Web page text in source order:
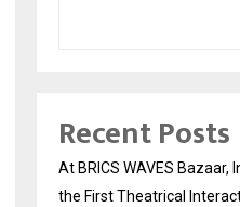
Recent Posts
At BRICS WAVES Bazaar,
the First Theatrical